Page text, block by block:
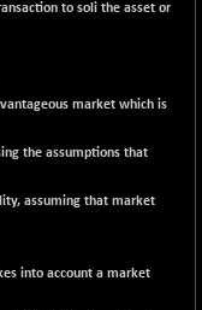
to soli the asset or
market which is
the assumptions that
assuming that market
into account a market